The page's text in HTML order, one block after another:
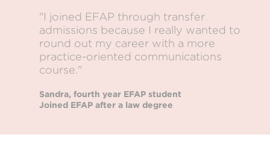
"I joined EFAP through transfer
admissions because I really wanted to
round out my career with a more
practice-oriented communications
course."
Sandra, fourth year EFAP student
Joined EFAP after a law degree